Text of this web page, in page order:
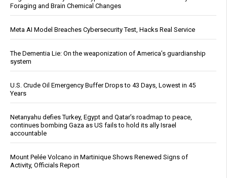
Foraging and Brain Chemical Changes
Meta AI Model Breaches Cybersecurity Test, Hacks Real Service
The Dementia Lie: On the weaponization of America’s guardianship
system
U.S. Crude Oil Emergency Buffer Drops to 43 Days, Lowest in 45
Years
Netanyahu defies Turkey, Egypt and Qatar’s roadmap to peace,
continues bombing Gaza as US fails to hold its ally Israel
accountable
Mount Pelée Volcano in Martinique Shows Renewed Signs of
Activity, Officials Report